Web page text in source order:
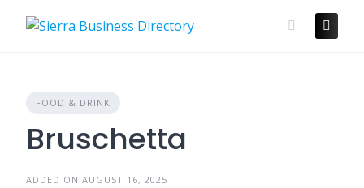
FOOD & DRINK
Bruschetta
ADDED ON AUGUST 16, 2025